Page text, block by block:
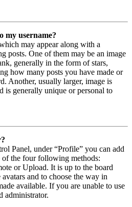
my username?
may appear along with a
posts. One of them may be an image
generally in the form of stars,
how many posts you have made or
Another, usually larger, image is
is generally unique or personal to
Panel, under “Profile” you can add
of the four following methods:
or Upload. It is up to the board
and to choose the way in
available. If you are unable to use
administrator.